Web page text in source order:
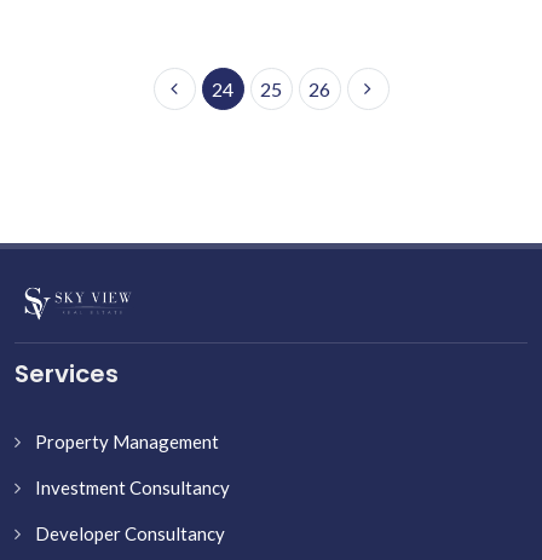
24 25 26
Services
Property Management
Investment Consultancy
Developer Consultancy